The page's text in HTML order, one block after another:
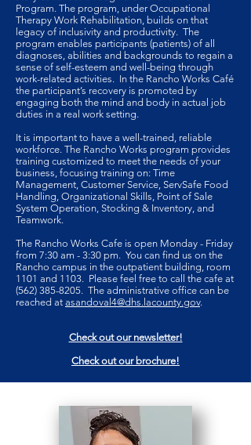
Program. The program, under Occupational
Therapy Work Rehabilitation, builds on that
legacy of inclusivity and productivity. The
program enables participants (patients) of all
diagnoses, abilities and backgrounds to regain a
sense of self-esteem and well-being through
work-related activities. In the Rancho Works Café
the participant’s recovery is promoted by
engaging both the mind and body in actual job
duties in a real work setting.
It is important to have a well-trained, reliable
workforce. The Rancho Works program provides
training customized to meet the needs of your
business, focusing training on: Time
Management, Customer Service, ServSafe Food
Handling, Organizational Skills, Point of Sale
System Operation, Stocking & Inventory, and
Teamwork.
The Rancho Works Cafe is open Monday - Friday
from 7:30 am - 3:30 pm. You can find us on the
Rancho campus in the outpatient building, room
1101 and 1103. Please feel free to call the cafe at
(562) 385-8205. The administrative office can be
reached at asandoval4@dhs.lacounty.gov.
Check out our newsletter!
Check out our brochure!